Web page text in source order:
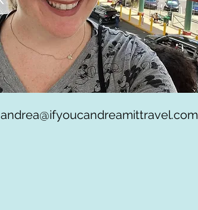
andrea@ifyoucandreamittravel.com